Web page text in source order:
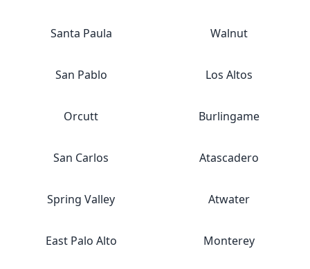
Santa Paula Walnut
San Pablo Los Altos
Orcutt Burlingame
San Carlos Atascadero
Spring Valley Atwater
East Palo Alto Monterey